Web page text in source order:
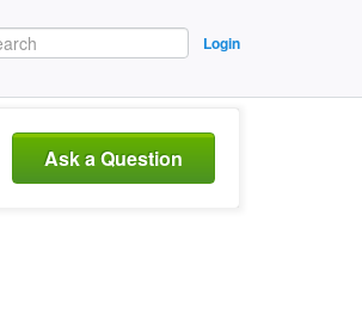
Login
Ask a Question